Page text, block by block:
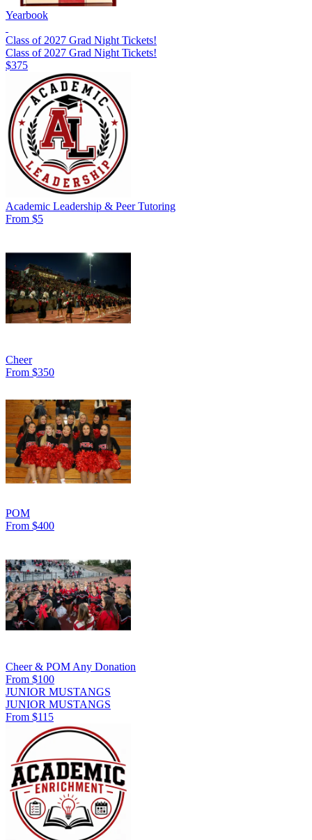
Yearbook
Class of 2027 Grad Night Tickets!
Class of 2027 Grad Night Tickets!
$375
Academic Leadership & Peer Tutoring
From $5
Cheer
From $350
POM
From $400
Cheer & POM Any Donation
From $100
JUNIOR MUSTANGS
JUNIOR MUSTANGS
From $115